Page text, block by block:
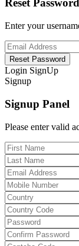
Reset Password
Enter your
Reset Password
Login SignUp
Signup
Signup Panel
Please enter valid